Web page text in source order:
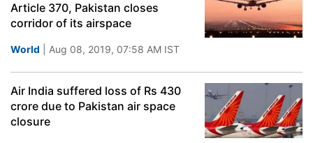
Article 370, Pakistan closes
corridor of its airspace
World | Aug 08, 2019, 07:58 AM IST
Air India suffered loss of Rs 430
crore due to Pakistan air space
closure